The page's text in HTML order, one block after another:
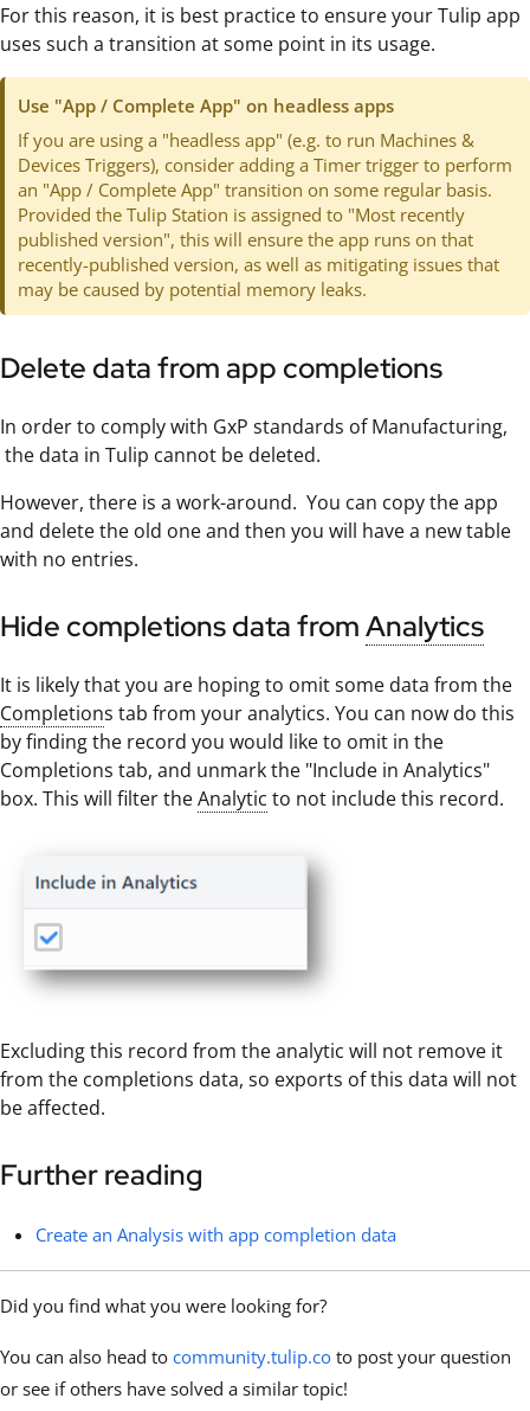
For this reason, it is best practice to ensure your Tulip app
uses such a transition at some point in its usage.
Use "App / Complete App" on headless apps
If you are using a "headless app" (e.g. to run Machines &
Devices Triggers), consider adding a Timer trigger to perform
an "App / Complete App" transition on some regular basis.
Provided the Tulip Station is assigned to "Most recently
published version", this will ensure the app runs on that
recently-published version, as well as mitigating issues that
may be caused by potential memory leaks.
Delete data from app completions
In order to comply with GxP standards of Manufacturing,
the data in Tulip cannot be deleted.
However, there is a work-around. You can copy the app
and delete the old one and then you will have a new table
with no entries.
Hide completions data fromAnalytics
It is likely that you are hoping to omit some data from the
Completions tab from your analytics. You can now do this
by finding the record you would like to omit in the
Completions tab, and unmark the "Include in Analytics"
box. This will filter theAnalytic to not include this record.
Excluding this record from the analytic will not remove it
from the completions data, so exports of this data will not
be affected.
Further reading
Create an Analysis with app completion data
Did you find what you were looking for?
You can also head to community.tulip.co to post your question
or see if others have solved a similar topic!